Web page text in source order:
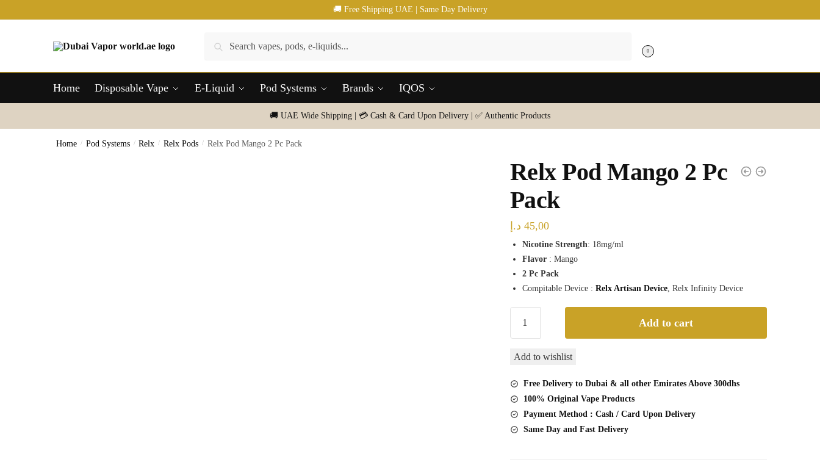
to
to
🚚 Free Shipping UAE | Same Day Delivery
Search
0
Home Disposable Vape E-Liquid Pod Systems Brands IQOS
🚚 UAE Wide Shipping | 💳 Cash & Card Upon Delivery | ✅ Authentic Products
Home / Pod Systems / Relx / Relx Pods / Relx Pod Mango 2 Pc Pack
Relx Pod Mango 2 Pc
Pack
45,00 د.إ
Nicotine Strength: 18mg/ml
Flavor: Mango
2 Pc Pack
Compitable Device : Relx Artisan Device, Relx Infinity Device
Pod
2
Pack
quantity
Add to cart
Add to wishlist
Free Delivery to Dubai & all other Emirates Above 300dhs
100% Original Vape Products
Payment Method : Cash / Card Upon Delivery
Same Day and Fast Delivery